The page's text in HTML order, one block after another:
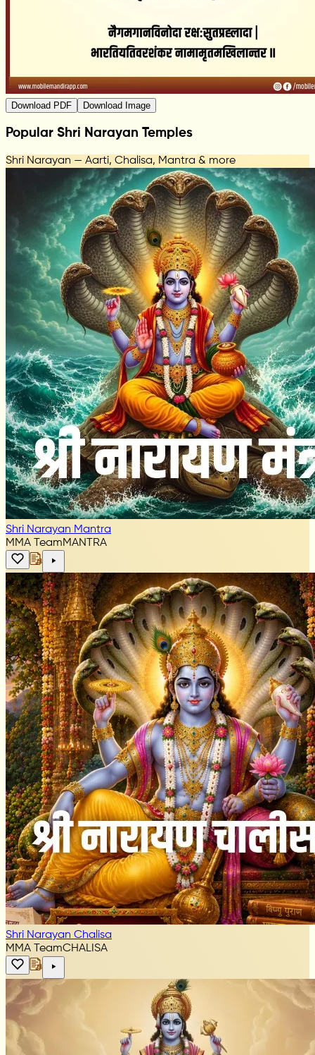
Download PDF Download Image
Popular Shri Narayan Temples
Shri Narayan — Aarti, Chalisa, Mantra & more
Shri Narayan Mantra
MMA TeamMANTRA
Shri Narayan Chalisa
MMA TeamCHALISA